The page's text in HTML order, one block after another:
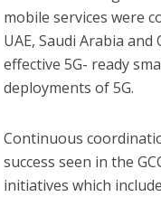
mobile services were
UAE, Saudi Arabia
effective 5G- ready
deployments of 5G.
Continuous
success seen in the
initiatives which